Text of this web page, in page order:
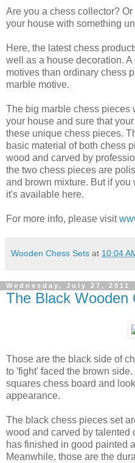
Are you a chess collector?
your house with something
Here, the latest chess
well as a house decoration.
motives than ordinary chess
marble motive.
The big marble chess pieces
your house and sure that
these unique chess pieces.
basic material of both chess
wood and carved by
the two chess pieces are
and brown mixture. But if you
it's available here.
For more info, please visit
Wooden Chess Sets at 10:04
Wednesday, July 27, 2011
The Black Wooden
Those are the black side of
to 'fight' faced the brown
squares chess board and
appearance.
The black chess pieces set
wood and carved by talented
has finished in good painted
Meanwhile, those are the